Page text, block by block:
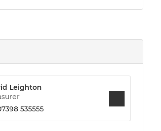
Leighton
535555